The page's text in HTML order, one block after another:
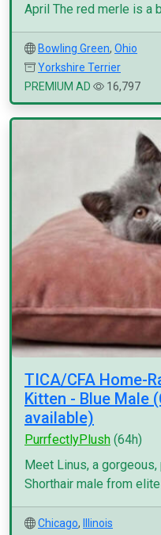
April The red merle is a
Bowling Green, Ohio
Yorkshire Terrier
PREMIUM AD
16,797
TICA/CFA Home-
Kitten - Blue Male
available)
PurrfectlyPlush (64h)
Meet Linus, a
Shorthair male from
Chicago,
Illinois